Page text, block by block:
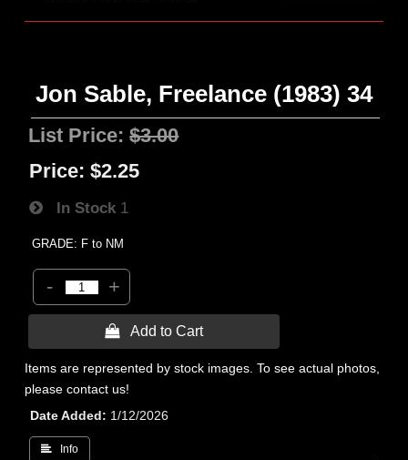
Jon Sable, Freelance (1983) 34
List Price:$3.00
Price: $2.25
In Stock 1
GRADE: F to NM
- +
 Add to Cart
Items are represented by stock images. To see actual photos,
please contact us!
Date Added
1/12/2026
 Info